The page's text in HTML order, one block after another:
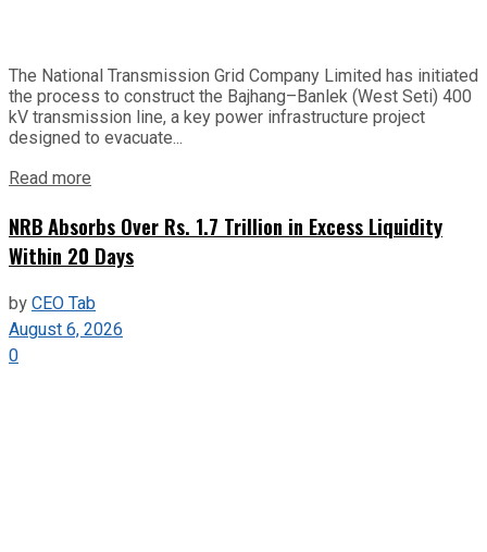
The National Transmission Grid Company Limited has initiated
the process to construct the Bajhang–Banlek (West Seti) 400
kV transmission line, a key power infrastructure project
designed to evacuate...
Read more
NRB Absorbs Over Rs. 1.7 Trillion in Excess Liquidity
Within 20 Days
byCEO Tab
August 6, 2026
0